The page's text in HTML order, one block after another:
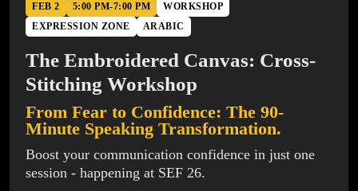
FEB 2 5:00 PM-7:00 PM
WORKSHOP
EXPRESSION ZONE
ARABIC
The Embroidered Canvas: Cross-
Stitching Workshop
From Fear to Confidence: The 90-
Minute Speaking Transformation.
Boost your communication confidence in just one
session - happening at SEF 26.